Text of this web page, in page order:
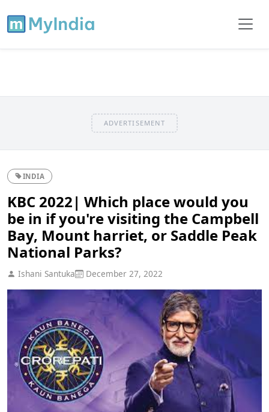
ADVERTISEMENT
INDIA
KBC 2022| Which place would you
be in if you're visiting the Campbell
Bay, Mount harriet, or Saddle Peak
National Parks?
Ishani Santuka December 27, 2022